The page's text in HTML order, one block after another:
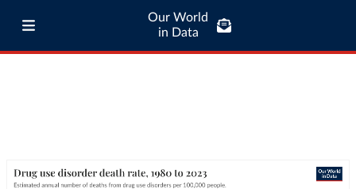
Our World
in Data